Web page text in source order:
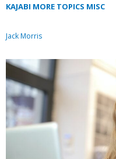
KAJABI MORE TOPICS MISC
Jack Morris